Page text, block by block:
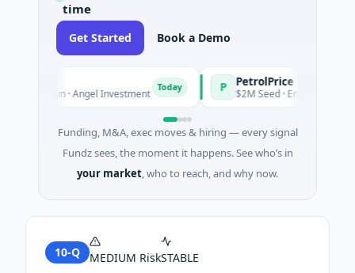
time
Get Started Book a Demo
· Angel Investment Today PetrolPrice
$2M Seed · Energy
Funding, M&A, exec moves & hiring — every signal
Fundz sees, the moment it happens. See who’s in
your market, who to reach, and why now.
10-Q MEDIUM RiskSTABLE